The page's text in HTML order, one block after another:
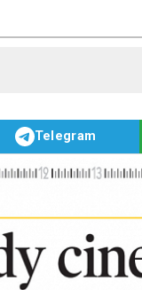
Telegram